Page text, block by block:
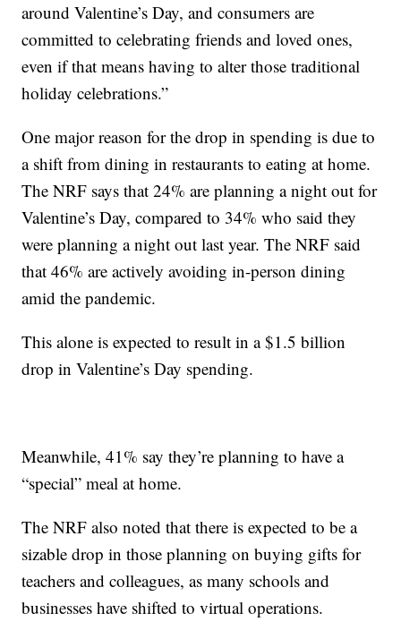
around Valentine’s Day, and consumers are
committed to celebrating friends and loved ones,
even if that means having to alter those traditional
holiday celebrations.”
One major reason for the drop in spending is due to
a shift from dining in restaurants to eating at home.
The NRF says that 24% are planning a night out for
Valentine’s Day, compared to 34% who said they
were planning a night out last year. The NRF said
that 46% are actively avoiding in-person dining
amid the pandemic.
This alone is expected to result in a $1.5 billion
drop in Valentine’s Day spending.
Meanwhile, 41% say they’re planning to have a
“special” meal at home.
The NRF also noted that there is expected to be a
sizable drop in those planning on buying gifts for
teachers and colleagues, as many schools and
businesses have shifted to virtual operations.